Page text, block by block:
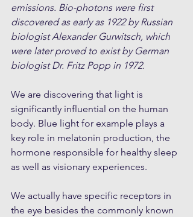
emissions. Bio-photons were first
discovered as early as 1922 by Russian
biologist Alexander Gurwitsch, which
were later proved to exist by German
biologist Dr. Fritz Popp in 1972.
We are discovering that light is
significantly influential on the human
body. Blue light for example plays a
key role in melatonin production, the
hormone responsible for healthy sleep
as well as visionary experiences.
We actually have specific receptors in
the eye besides the commonly known